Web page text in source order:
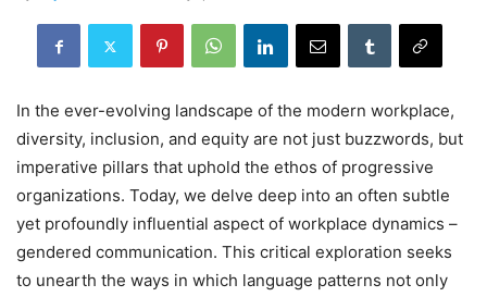
In the ever-evolving landscape of the modern workplace,
diversity, inclusion, and equity are not just buzzwords, but
imperative pillars that uphold the ethos of progressive
organizations. Today, we delve deep into an often subtle
yet profoundly influential aspect of workplace dynamics –
gendered communication. This critical exploration seeks
to unearth the ways in which language patterns not only